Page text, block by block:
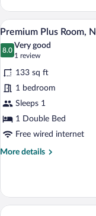
Double
No
Smoking
View
photos
for
Premium
Plus
Room,
Non
Smoking
14
Premium Plus Room,
8.0
8.0 out of 10
Very good
1 review
(1
review)
133 sq ft
1 bedroom
Sleeps 1
1 Double Bed
Free wired internet
More details
More
Plus
Room,